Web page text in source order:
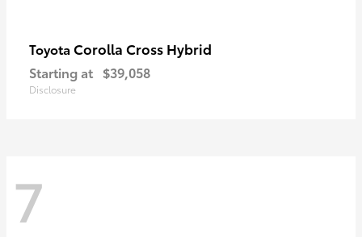
Toyota Corolla Cross Hybrid
Starting at $39,058
Disclosure
7